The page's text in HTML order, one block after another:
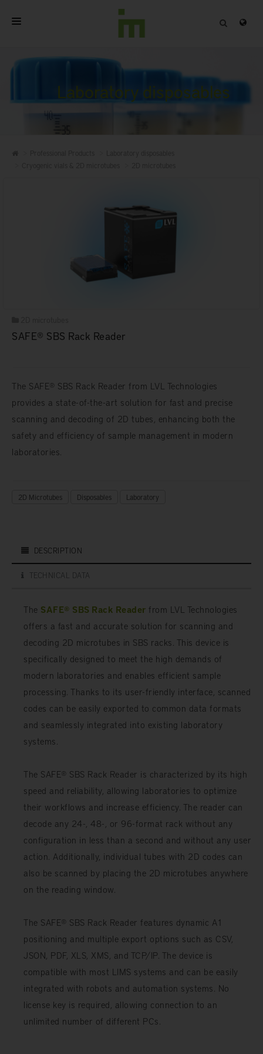
HOME
Laboratory disposables
SAFE® SBS Rack Reader
The SAFE® SBS Rack Reader from LVL Technologies
provides a state-of-the-art solution for fast and precise
scanning and decoding of 2D tubes, enhancing both the
safety and efficiency of sample management in modern
laboratories.
2D Microtubes Disposables Laboratory
DESCRIPTION
TECHNICAL DATA
The SAFE® SBS Rack Reader from LVL Technologies
offers a fast and accurate solution for scanning and
decoding 2D microtubes in SBS racks. This device is
specifically designed to meet the high demands of
modern laboratories and enables efficient sample
processing. Thanks to its user-friendly interface, scanned
codes can be easily exported to common data formats
and seamlessly integrated into existing laboratory
systems.
The SAFE® SBS Rack Reader is characterized by its high
speed and reliability, allowing laboratories to optimize
their workflows and increase efficiency. The reader can
decode any 24-, 48-, or 96-format rack without any
configuration in less than a second and without any user
action. Additionally, individual tubes with 2D codes can
also be scanned by placing the 2D microtubes anywhere
on the reading window.
The SAFE® SBS Rack Reader features dynamic A1
positioning and multiple export options such as CSV,
JSON, PDF, XLS, XMS, and TCP/IP. The device is
compatible with most LIMS systems and can be easily
integrated with robots and automation systems. No
license key is required, allowing connection to an
unlimited number of different PCs.